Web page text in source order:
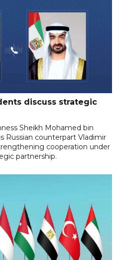
discuss strategic
Sheikh Mohamed bin
Russian counterpart Vladimir
cooperation under
partnership.